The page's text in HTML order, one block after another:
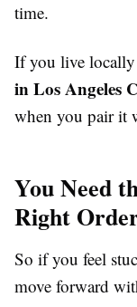
time.
If you live locally
in Los Angeles
when you pair it
You Need
Right
So if you feel
move forward